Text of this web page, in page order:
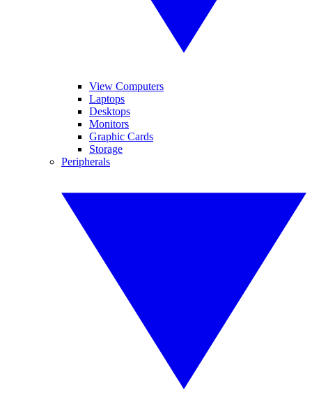
View Computers
Laptops
Desktops
Monitors
Graphic Cards
Storage
Peripherals